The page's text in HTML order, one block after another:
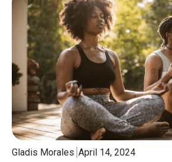
Gladis Morales April 14, 2024